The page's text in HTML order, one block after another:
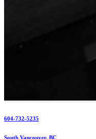
604-732-5235
South Vancouver, BC